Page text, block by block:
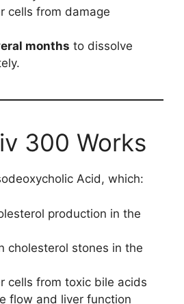
cells from damage
months to dissolve
300 Works
Acid, which:
production in the
cholesterol stones in the
cells from toxic bile acids
flow and liver function